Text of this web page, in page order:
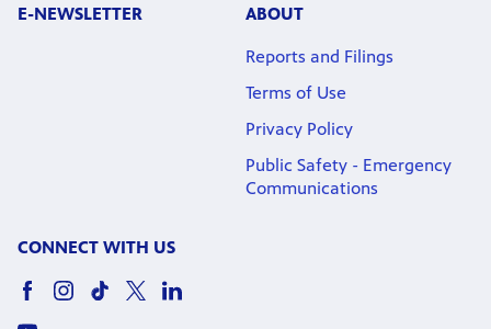
E-NEWSLETTER ABOUT
Reports and Filings
Terms of Use
Privacy Policy
Public Safety - Emergency
Communications
CONNECT WITH US